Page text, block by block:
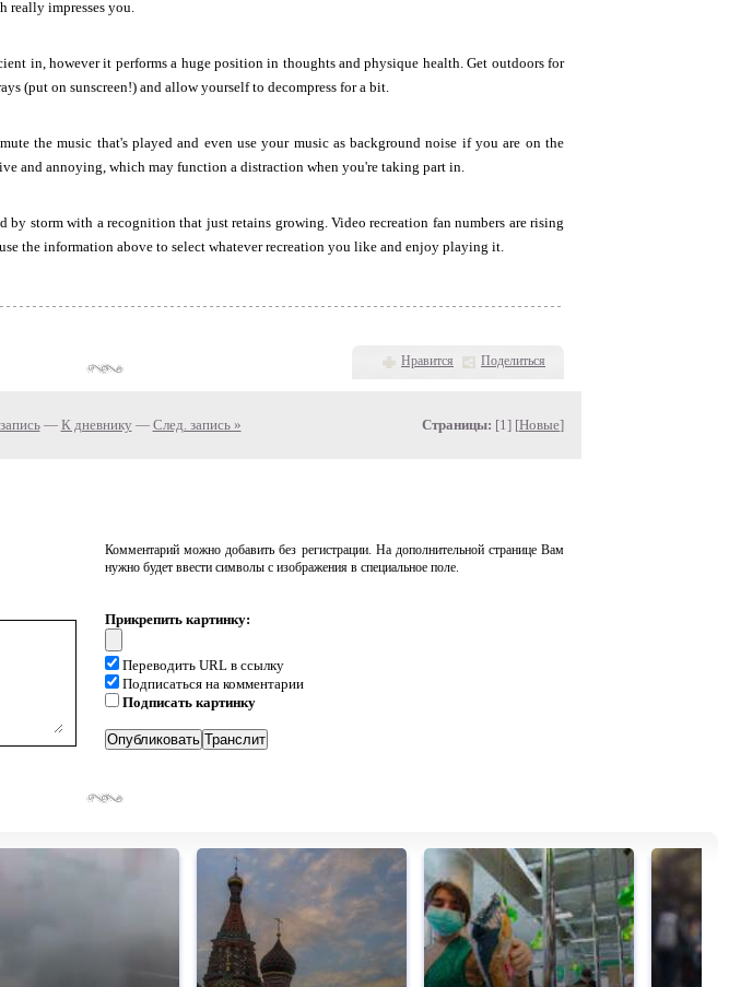
really impresses you.
in, however it performs a huge position in thoughts and physique health. Get outdoors for
(put on sunscreen!) and allow yourself to decompress for a bit.
the music that's played and even use your music as background noise if you are on the
and annoying, which may function a distraction when you're taking part in.
storm with a recognition that just retains growing. Video recreation fan numbers are rising
the information above to select whatever recreation you like and enjoy playing it.
Нравится Поделиться
— К дневнику — След. запись » Страницы: [1] [Новые]
Комментарий можно добавить без регистрации. На дополнительной странице Вам
нужно будет ввести символы с изображения в специальное поле.
Прикрепить картинку:
Переводить URL в ссылку
Подписаться на комментарии
Подписать картинку